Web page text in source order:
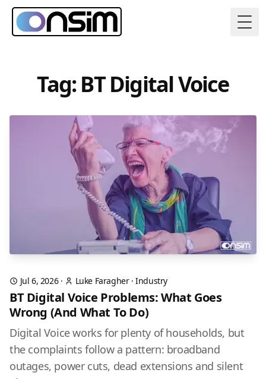
Tag: BT Digital Voice
Jul 6, 2026· Luke Faragher·Industry
BT Digital Voice Problems: What Goes
Wrong (And What To Do)
Digital Voice works for plenty of households, but
the complaints follow a pattern: broadband
outages, power cuts, dead extensions and silent